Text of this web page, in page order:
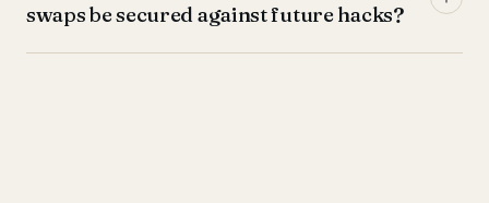
swaps be secured against future hacks?